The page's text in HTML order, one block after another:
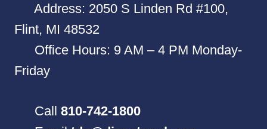
Address: 2050 S Linden Rd #100,
Flint, MI 48532
Office Hours: 9 AM – 4 PM Monday-
Friday
Call 810-742-1800